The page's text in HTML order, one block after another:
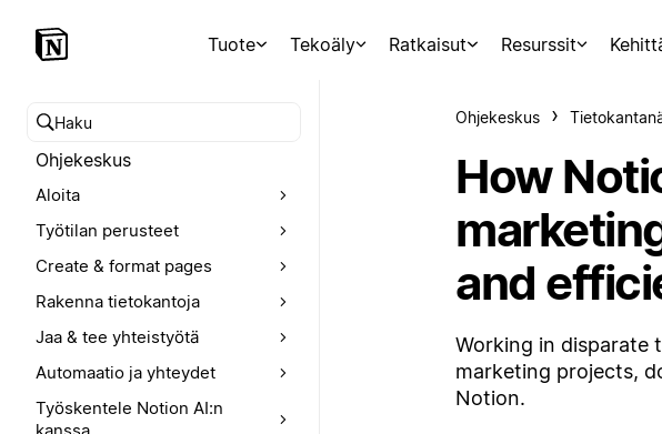
Tuote Tekoäly Ratkaisut Resurssit
Hae ohjekeskuksesta
Ohjekeskus
Aloita
Työtilan perusteet
Create & format pages
Rakenna tietokantoja
Jaa & tee yhteistyötä
Automaatio ja yhteydet
Työskentele Notion AI:n
Ohjekeskus
How
and
Working in disparate
marketing projects,
Notion.